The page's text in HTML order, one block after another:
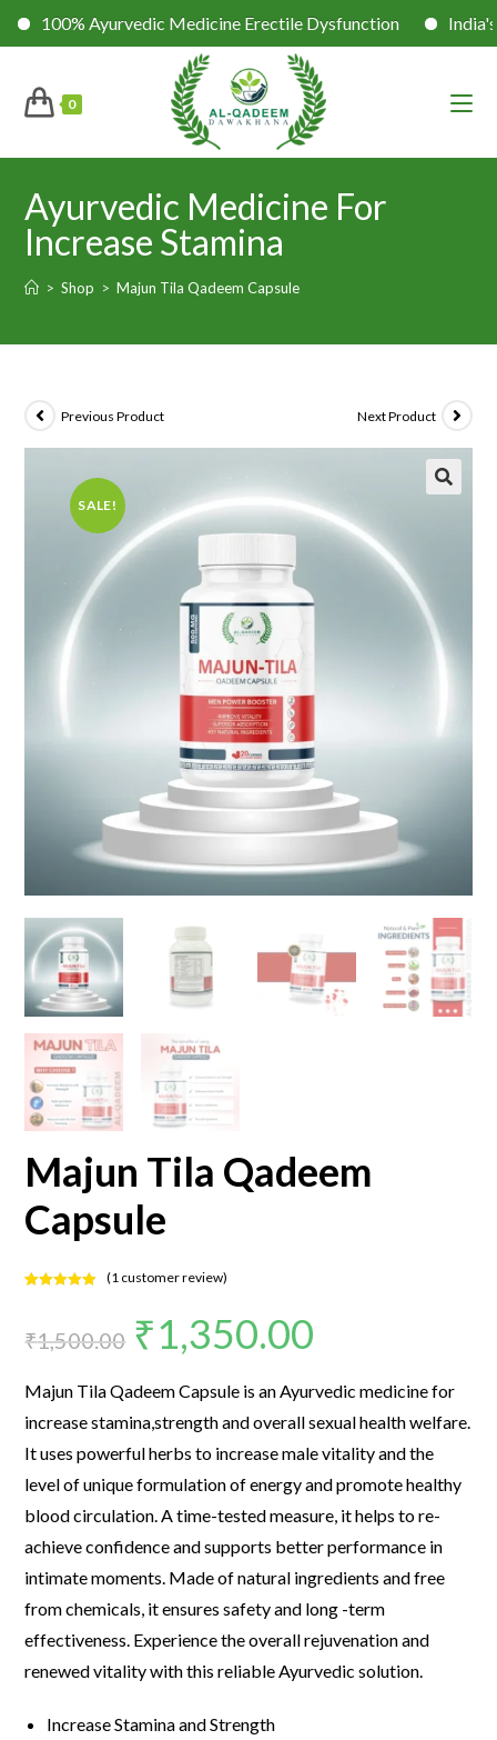
Medicine Erectile Dysfunction India's No. 1
0
Ayurvedic Medicine For
Increase Stamina
> Shop > Majun Tila Qadeem Capsule
SALE!
Previous Product Next Product
Majun Tila Qadeem
Capsule
based on
rating
(1 customer review)
₹1,500.00 ₹1,350.00
Majun Tila Qadeem Capsule is an Ayurvedic medicine for
increase stamina,strength and overall sexual health welfare.
It uses powerful herbs to increase male vitality and the
level of unique formulation of energy and promote healthy
blood circulation. A time-tested measure, it helps to re-
achieve confidence and supports better performance in
intimate moments. Made of natural ingredients and free
from chemicals, it ensures safety and long -term
effectiveness. Experience the overall rejuvenation and
renewed vitality with this reliable Ayurvedic solution.
Increase Stamina and Strength